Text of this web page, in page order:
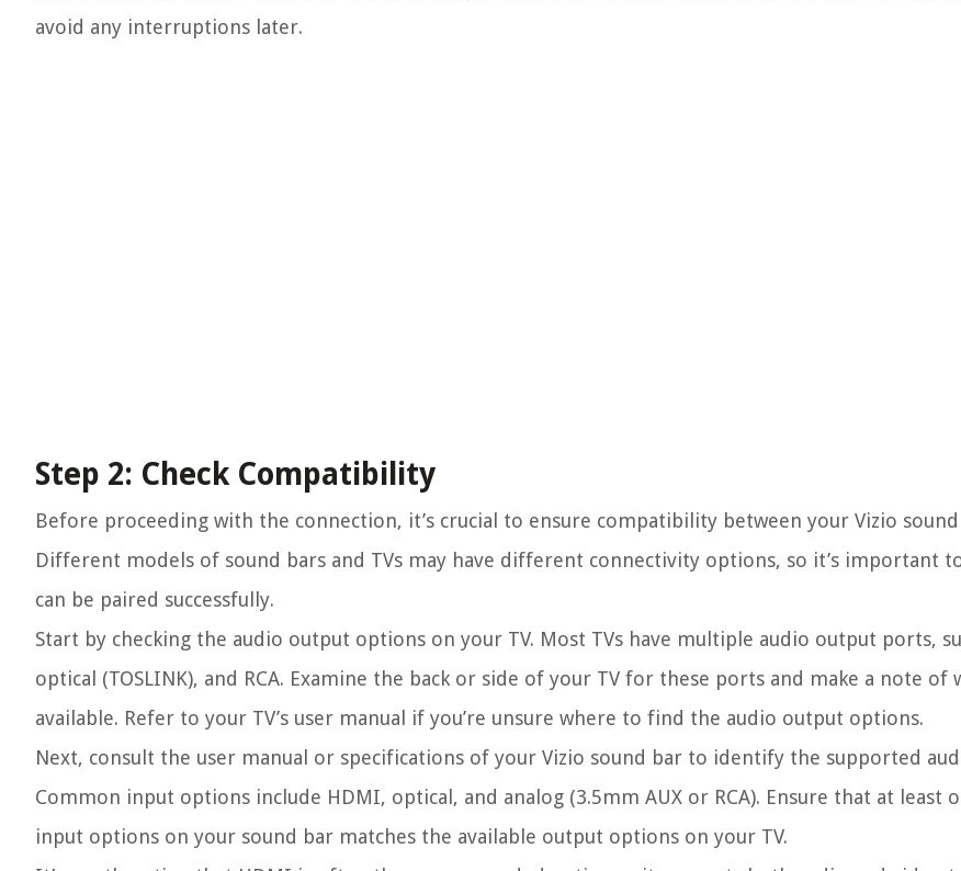
avoid any interruptions later.
Step 2: Check Compatibility
Before proceeding with the connection, it’s crucial to ensure compatibility between your Vizio sound
Different models of sound bars and TVs may have different connectivity options, so it’s important
can be paired successfully.
Start by checking the audio output options on your TV. Most TVs have multiple audio output ports,
optical (TOSLINK), and RCA. Examine the back or side of your TV for these ports and make a note of
available. Refer to your TV’s user manual if you’re unsure where to find the audio output options.
Next, consult the user manual or specifications of your Vizio sound bar to identify the supported
Common input options include HDMI, optical, and analog (3.5mm AUX or RCA). Ensure that at least
input options on your sound bar matches the available output options on your TV.